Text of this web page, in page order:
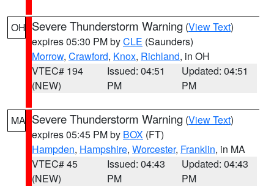
OH Severe Thunderstorm Warning (View Text)
expires 05:30 PM byCLE (Saunders)
Morrow, Crawford, Knox, Richland, in OH
VTEC# 194
(NEW)
Issued: 04:51
PM
Updated: 04:51
PM
MA Severe Thunderstorm Warning (View Text)
expires 05:45 PM by BOX (FT)
Hampden, Hampshire, Worcester, Franklin, in MA
VTEC# 45
(NEW)
Issued: 04:43
PM
Updated: 04:43
PM